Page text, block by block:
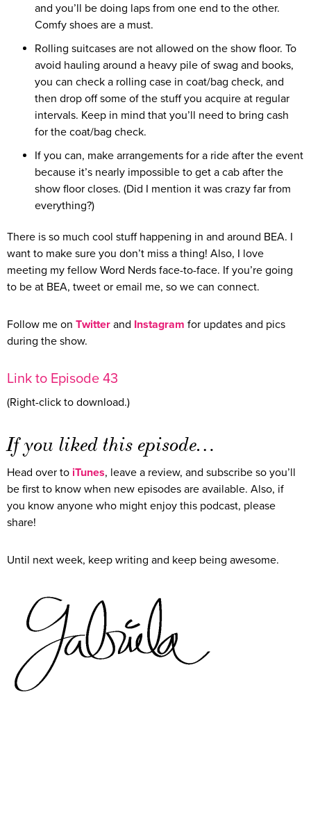
and you’ll be doing laps from one end to the other.
Comfy shoes are a must.
Rolling suitcases are not allowed on the show floor. To
avoid hauling around a heavy pile of swag and books,
you can check a rolling case in coat/bag check, and
then drop off some of the stuff you acquire at regular
intervals. Keep in mind that you’ll need to bring cash
for the coat/bag check.
If you can, make arrangements for a ride after the event
because it’s nearly impossible to get a cab after the
show floor closes. (Did I mention it was crazy far from
everything?)
There is so much cool stuff happening in and around BEA. I
want to make sure you don’t miss a thing! Also, I love
meeting my fellow Word Nerds face-to-face. If you’re going
to be at BEA, tweet or email me, so we can connect.
Follow me on Twitter and Instagram for updates and pics
during the show.
Link to Episode 43
(Right-click to download.)
If you liked this episode…
Head over to iTunes, leave a review, and subscribe so you’ll
be first to know when new episodes are available. Also, if
you know anyone who might enjoy this podcast, please
share!
Until next week, keep writing and keep being awesome.